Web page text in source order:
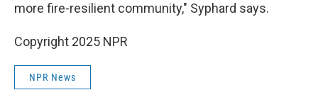
more fire-resilient community," Syphard says.
Copyright 2025 NPR
NPR News